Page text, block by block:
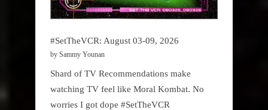
#SetTheVCR: August 03-09, 2026
by Sammy Younan
Shard of TV Recommendations make
watching TV feel like Moral Kombat. No
worries I got dope #SetTheVCR